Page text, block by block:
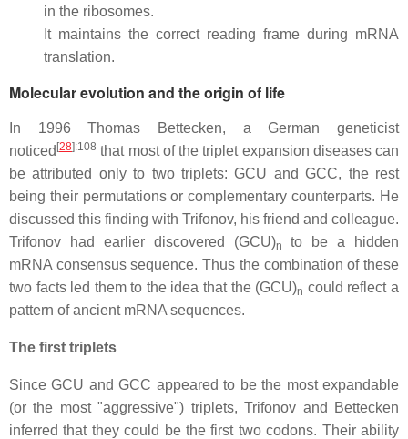
in the ribosomes.
It maintains the correct reading frame during mRNA
translation.
Molecular evolution and the origin of life
In 1996 Thomas Bettecken, a German geneticist
noticed [28]:108 that most of the triplet expansion diseases can
be attributed only to two triplets: GCU and GCC, the rest
being their permutations or complementary counterparts. He
discussed this finding with Trifonov, his friend and colleague.
Trifonov had earlier discovered (GCU)n
to be a hidden
mRNA consensus sequence. Thus the combination of these
two facts led them to the idea that the (GCU)n could reflect a
pattern of ancient mRNA sequences.
The first triplets
Since GCU and GCC appeared to be the most expandable
(or the most "aggressive") triplets, Trifonov and Bettecken
inferred that they could be the first two codons. Their ability